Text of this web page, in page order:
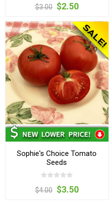
$3.00 $2.50
Sophie's Choice Tomato
Seeds
$4.00 $3.50